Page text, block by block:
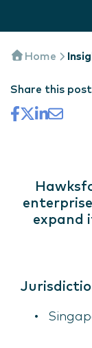
Home
Share this post
expand